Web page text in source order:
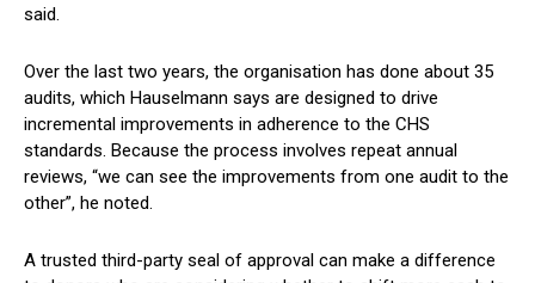
said.
Over the last two years, the organisation has done about 35
audits, which Hauselmann says are designed to drive
incremental improvements in adherence to the CHS
standards. Because the process involves repeat annual
reviews, “we can see the improvements from one audit to the
other”, he noted.
A trusted third-party seal of approval can make a difference